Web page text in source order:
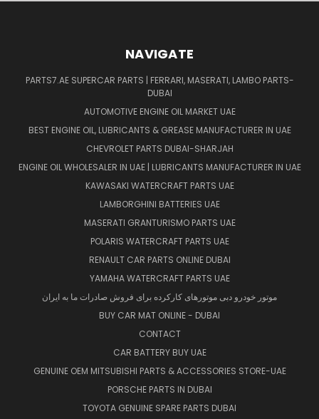
NAVIGATE
PARTS7.AE SUPERCAR PARTS | FERRARI, MASERATI, LAMBO PARTS-
DUBAI
AUTOMOTIVE ENGINE OIL MARKET UAE
BEST ENGINE OIL, LUBRICANTS & GREASE MANUFACTURER IN UAE
CHEVROLET PARTS DUBAI-SHARJAH
ENGINE OIL WHOLESALER IN UAE | LUBRICANTS MANUFACTURER IN UAE
KAWASAKI WATERCRAFT PARTS UAE
LAMBORGHINI BATTERIES UAE
MASERATI GRANTURISMO PARTS UAE
POLARIS WATERCRAFT PARTS UAE
RENAULT CAR PARTS ONLINE DUBAI
YAMAHA WATERCRAFT PARTS UAE
موتور خودرو دبی موتورهای کارکرده برای فروش صادرات ما به ایران
BUY CAR MAT ONLINE - DUBAI
CONTACT
CAR BATTERY BUY UAE
GENUINE OEM MITSUBISHI PARTS & ACCESSORIES STORE-UAE
PORSCHE PARTS IN DUBAI
TOYOTA GENUINE SPARE PARTS DUBAI